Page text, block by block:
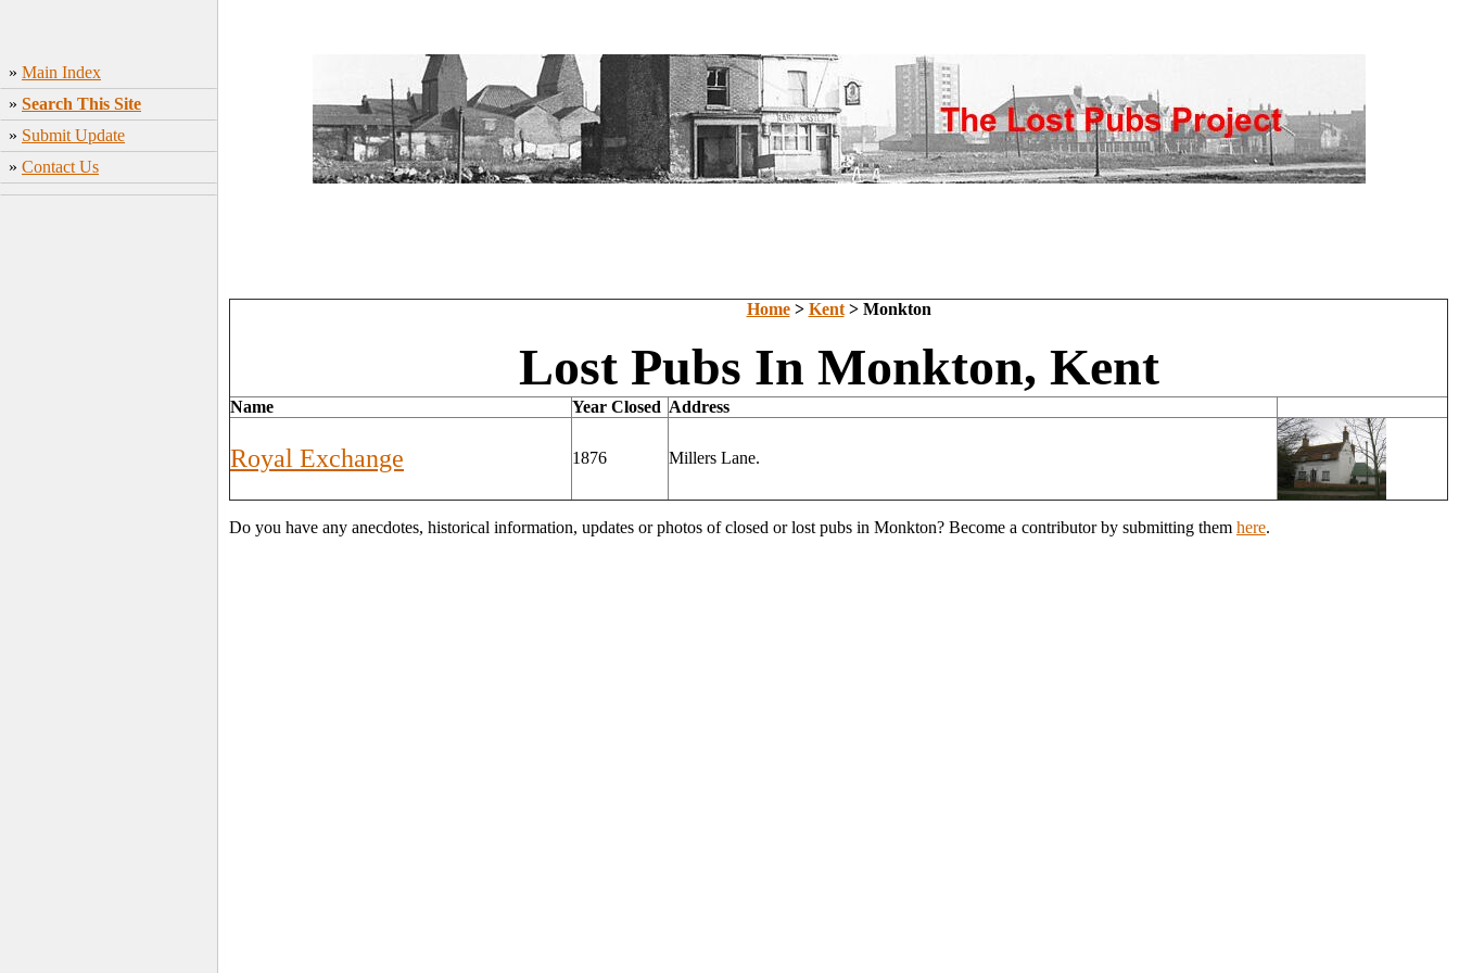
» Main Index
» Search This Site
» Submit Update
» Contact Us
Home> Kent> Monkton
Lost Pubs In Monkton, Kent
Name Year Closed Address
Royal Exchange 1876 Millers Lane.
Do you have any anecdotes, historical information, updates or photos of closed or lost pubs in Monkton? Become a contributor by submitting them here.